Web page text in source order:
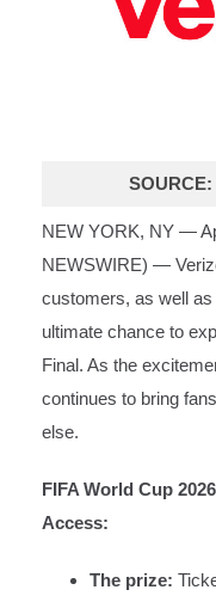
SOURCE:
NEW YORK, NY —
NEWSWIRE) —
customers, as well
ultimate chance to
Final. As the
continues to bring
else.
FIFA World Cup
Access:
The prize: